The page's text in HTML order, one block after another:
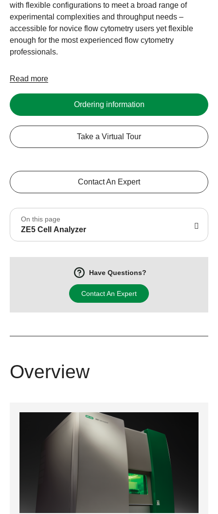
with flexible configurations to meet a broad range of
experimental complexities and throughput needs –
accessible for novice flow cytometry users yet flexible
enough for the most experienced flow cytometry
professionals.
Read more
Ordering information
Take a Virtual Tour
Contact An Expert
On this page
ZE5 Cell Analyzer
Have Questions?
Contact An Expert
Overview